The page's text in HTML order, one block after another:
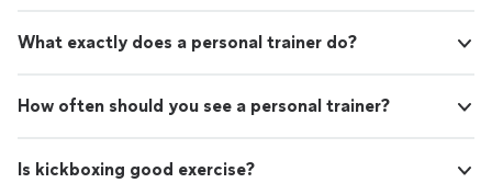
What exactly does a personal trainer do?
How often should you see a personal trainer?
Is kickboxing good exercise?